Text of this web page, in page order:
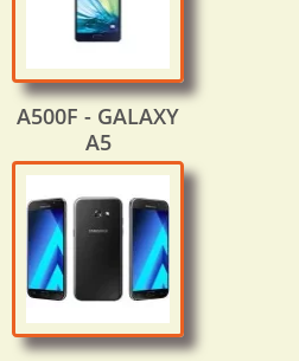
A500F - GALAXY
A5